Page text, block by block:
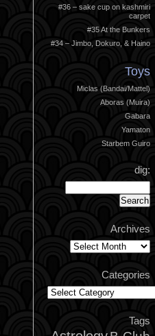
#36 – sake cup on kashmiri
carpet
#35 At the Bunkers
#34 – Jimbo, Dokuro, & Haino
Toys
Miclas (Bandai/Mattel)
Aboras (Muira)
Gabara
Yamaton
Starbem Guiro
dig:
Archives
Archives
Categories
Categories
Tags